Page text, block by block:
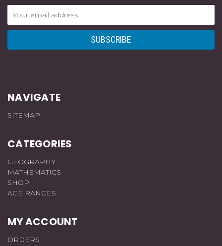
Address
NAVIGATE
SITEMAP
CATEGORIES
GEOGRAPHY
MATHEMATICS
SHOP
AGE RANGES
MY ACCOUNT
ORDERS